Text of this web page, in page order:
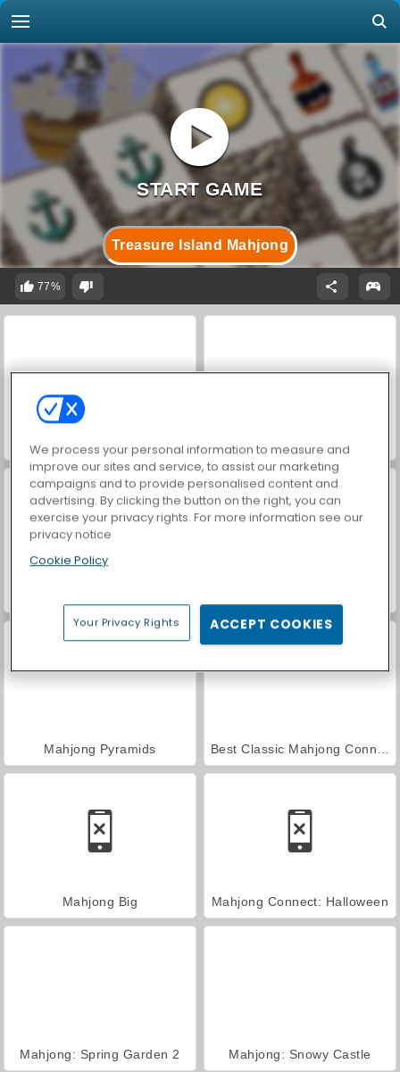
Treasure Island Mahjong
77%
Mahjong Pyramids
Mahjong Big Mahjong Connect: Halloween
Mahjong: Spring Garden 2 Mahjong: Snowy Castle
We process your personal information to measure and
improve our sites and service, to assist our marketing
campaigns and to provide personalised content and
advertising. By clicking the button on the right, you can
exercise your privacy rights. For more information see our
privacy notice
Cookie Policy
Your Privacy Rights ACCEPT COOKIES